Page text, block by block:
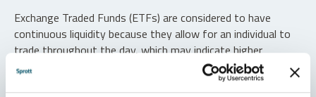
Exchange Traded Funds (ETFs) are considered to have
continuous liquidity because they allow for an individual to
trade throughout the day, which may indicate higher
transaction costs and result in higher taxes when fund